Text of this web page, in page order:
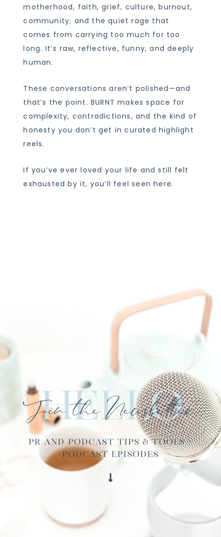
motherhood, faith, grief, culture, burnout,
community, and the quiet rage that
comes from carrying too much for too
long. It’s raw, reflective, funny, and deeply
human.
These conversations aren’t polished—and
that’s the point. BURNT makes space for
complexity, contradictions, and the kind of
honesty you don’t get in curated highlight
reels.
If you’ve ever loved your life and still felt
exhausted by it, you’ll feel seen here.
Hello
Join the Newsletter
PR and Podcast Tips & Tools ·
Podcast Episodes